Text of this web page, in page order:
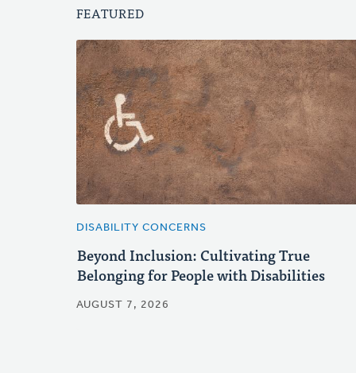
FEATURED
DISABILITY CONCERNS
Beyond Inclusion: Cultivating True
Belonging for People with Disabilities
AUGUST 7, 2026